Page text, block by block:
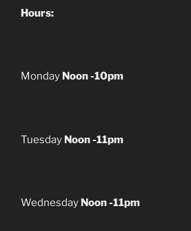
Hours:
Monday Noon -10pm
Tuesday Noon -11pm
Wednesday Noon -11pm